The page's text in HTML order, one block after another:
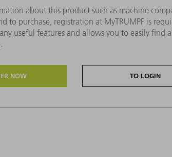
about this product such as machine
to purchase, registration at MyTRUMPF is
useful features and allows you to easily find
NOW TO LOGIN